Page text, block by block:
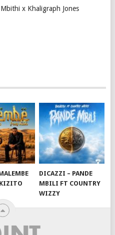
x Khaligraph Jones
KIZITO
DICAZZI – PANDE
MBILI FT COUNTRY
WIZZY